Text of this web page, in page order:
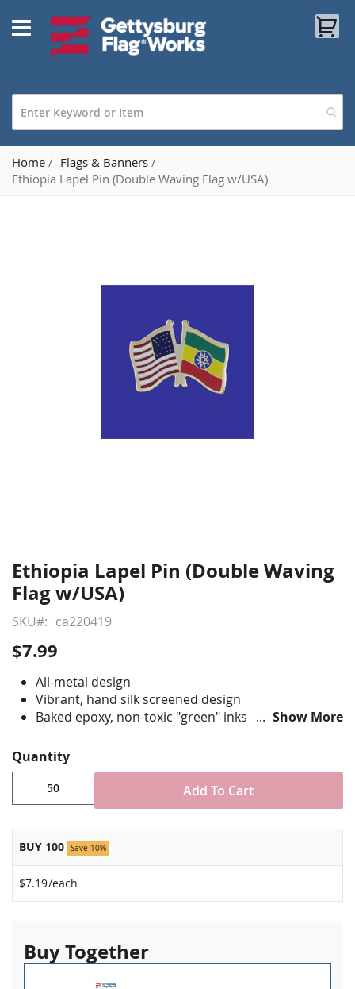
to
Content
Home
Flags & Banners
Ethiopia Lapel Pin (Double Waving Flag w/USA)
Skip
to
the
beginning
the
gallery
Ethiopia Lapel Pin (Double Waving
Flag w/USA)
SKU ca220419
$7.99
All-metal design
Vibrant, hand silk screened design
Baked epoxy, non-toxic "green" inks
Fade-resistant under normal use
Approximately 3/4" tall by 1" wide
Minimum order of 50 pins. Production times
vary, please call for rush orders.
Show More
Quantity
Add To Cart
BUY 100 Save 10%
$7.19/each
Buy Together